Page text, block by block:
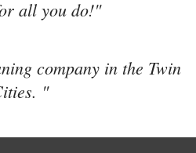
all you do!"
company in the Twin
"